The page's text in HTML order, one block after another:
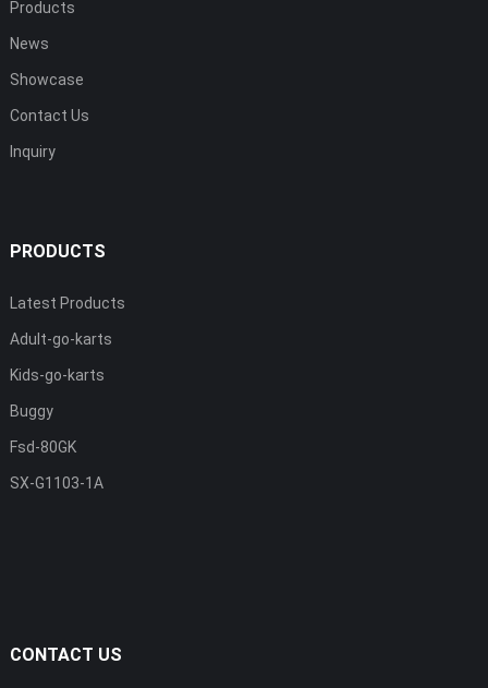
Products
News
Showcase
Contact Us
Inquiry
PRODUCTS
Latest Products
Adult-go-karts
Kids-go-karts
Buggy
Fsd-80GK
SX-G1103-1A
CONTACT US